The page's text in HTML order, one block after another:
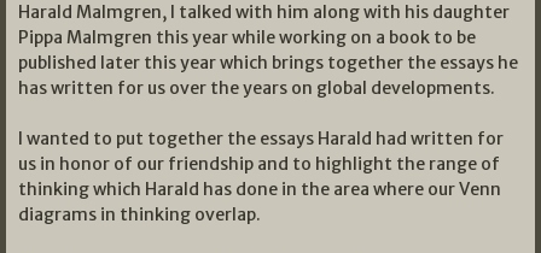
Harald Malmgren, I talked with him along with his daughter
Pippa Malmgren this year while working on a book to be
published later this year which brings together the essays he
has written for us over the years on global developments.
I wanted to put together the essays Harald had written for
us in honor of our friendship and to highlight the range of
thinking which Harald has done in the area where our Venn
diagrams in thinking overlap.